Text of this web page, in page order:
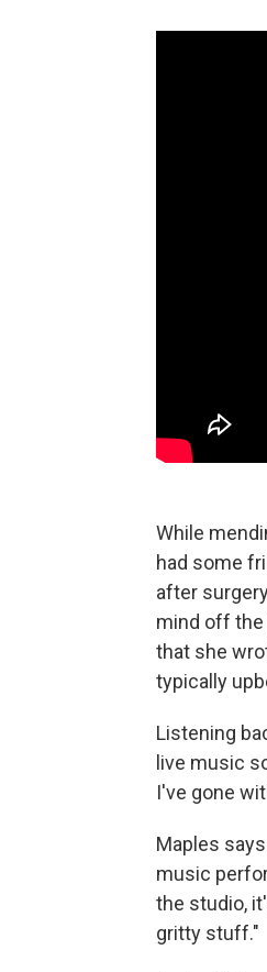
While
had some
after
mind off the
that she
typically
Listening
live music
I've gone
Maples
music
the studio,
gritty stuff."